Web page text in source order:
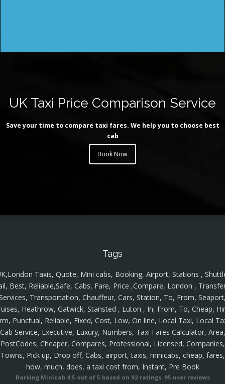
UK Taxi Price Comparison Service
Save your time to compare taxi fares. We help you to choose best
cab
Book Now
Tags
Taxis, Quote, Mini cabs, Booking, Airport, Stations ,
Best, Reliable,Safe, Cabs, Fare, Price ,Compare, London ,
Transportation, Chauffeur, Cars, Station, To, From,
Heathrow, Gatwick, Stansted , Luton , In, From, To, Cheap,
Punctual, Reliable, Fixed, Cost, Low, On line, Local Taxi, Local
Cab Service, Executive, Luxury, Numbers, Taxi Fares Calculator, Area,
PostCodes, Cheaper, Compares, Professional, Licensed, Companies,
Towns, Pick up, Drop off, Cabs, airport, taxis, minicabs, cheap, fares,
how, much, does, a taxi cost from, Instant, Pre Book
Barking Minicab 4.5 out of 5 based on 92ratings. 95 user reviews